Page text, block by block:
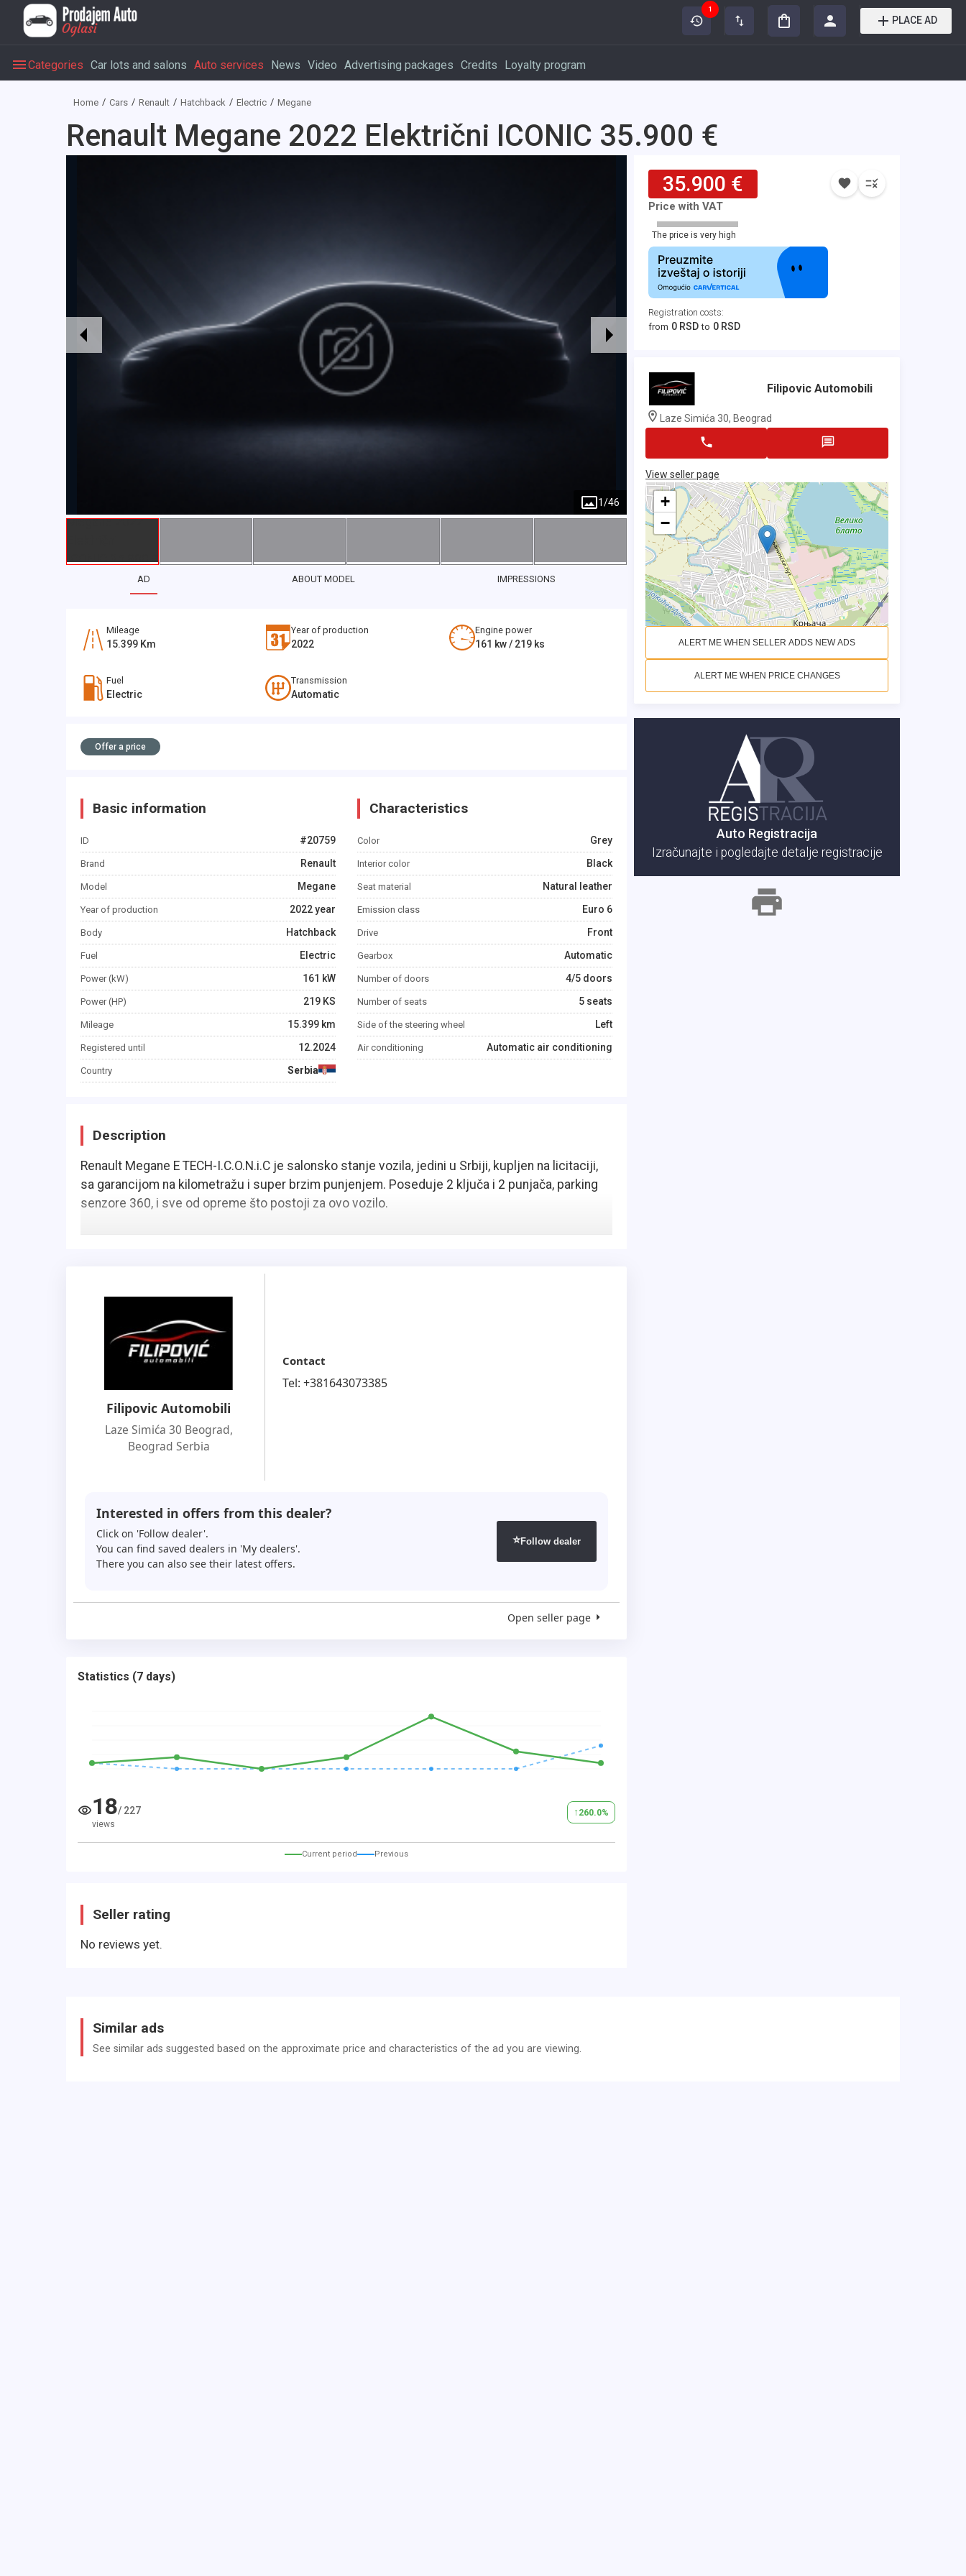
1
PLACE AD
Categories Car lots and salons Auto services News Video Advertising packages Credits Loyalty program
Home Cars Renault Hatchback Electric Megane
Renault Megane 2022 Električni ICONIC 35.900 €
1/46
AD ABOUT MODEL IMPRESSIONS
Mileage
15.399 Km
Year of production
2022
Engine power
161 kw / 219 ks
Fuel
Electric
Transmission
Automatic
Offer a price
Basic information
ID #20759
Brand Renault
Model Megane
Year of production 2022year
Body Hatchback
Fuel Electric
Power (kW) 161 kW
Power (HP) 219 KS
Mileage 15.399 km
Registered until 12.2024
Country Serbia
Characteristics
Color Grey
Interior color Black
Seat material Natural leather
Emission class Euro 6
Drive Front
Gearbox Automatic
Number of doors 4/5 doors
Number of seats 5 seats
Side of the steering wheel Left
Air conditioning Automatic air conditioning
Description
Renault Megane E TECH-I.C.O.N.i.C je salonsko stanje vozila, jedini u Srbiji, kupljen na licitaciji,
sa garancijom na kilometražu i super brzim punjenjem. Poseduje 2 ključa i 2 punjača, parking
senzore 360, i sve od opreme što postoji za ovo vozilo.
Filipovic Automobili
Laze Simića 30 Beograd,
Beograd Serbia
Contact
Tel: +381643073385
Interested in offers from this dealer?
Click on 'Follow dealer'.
You can find saved dealers in 'My dealers'.
There you can also see their latest offers.
⭐Follow dealer
Open seller page
Statistics (7 days)
18/ 227
views
↑ 260.0%
Current period Previous
Seller rating
No reviews yet.
35.900 €
Price with VAT
The price is very high
Registration costs:
from 0 RSD to 0 RSD
Filipovic Automobili
Laze Simića 30, Beograd
View seller page
+
−
ALERT ME WHEN SELLER ADDS NEW ADS
ALERT ME WHEN PRICE CHANGES
Auto Registracija
Izračunajte i pogledajte detalje registracije
Similar ads
See similar ads suggested based on the approximate price and characteristics of the ad you are viewing.